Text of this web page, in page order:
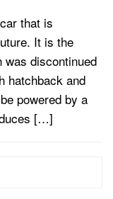
that is
It is the
discontinued
hatchback and
powered by a
[…]